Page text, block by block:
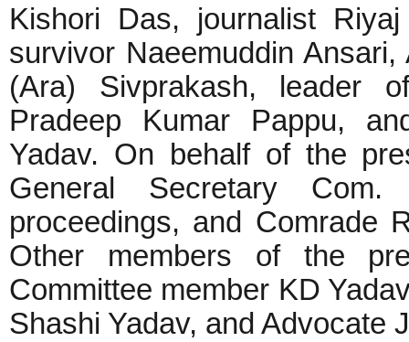
Kishori Das, journalist
survivor Naeemuddin
(Ara) Sivprakash, leader
Pradeep Kumar Pappu,
Yadav. On behalf of the
General Secretary
proceedings, and Comrade
Other members of the
Committee member KD
Shashi Yadav, and Advocate